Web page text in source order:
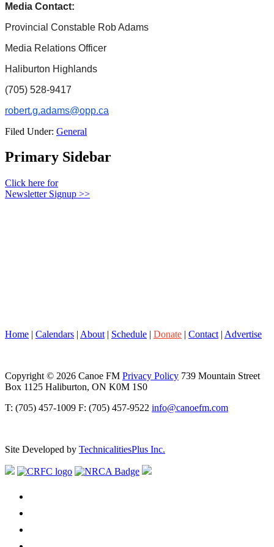
Media Contact:
Provincial Constable Rob Adams
Media Relations Officer
Haliburton Highlands
(705) 528-9417
robert.g.adams@opp.ca
Filed Under: General
Primary Sidebar
Click here for
Newsletter Signup >>
Home | Calendars | About | Schedule | Donate | Contact | Advertise
Copyright © 2026 Canoe FM Privacy Policy 739 Mountain Street
Box 1125 Haliburton, ON K0M 1S0
T: (705) 457-1009 F: (705) 457-9522 info@canoefm.com
Site Developed by TechnicalitiesPlus Inc.